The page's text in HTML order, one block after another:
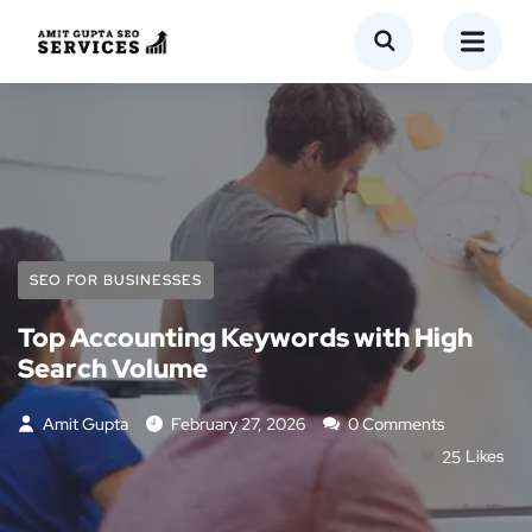
SEO FOR BUSINESSES
Top Accounting Keywords with High
Search Volume
Amit Gupta February 27, 2026
0 Comments
25 Likes